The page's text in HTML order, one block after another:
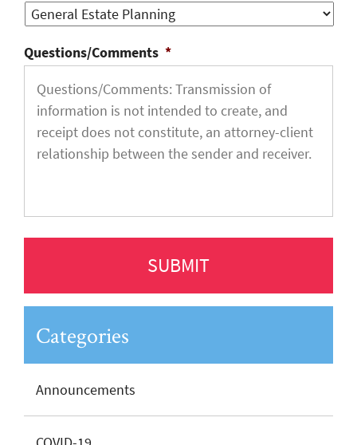
Questions/Comments *
Categories
Announcements